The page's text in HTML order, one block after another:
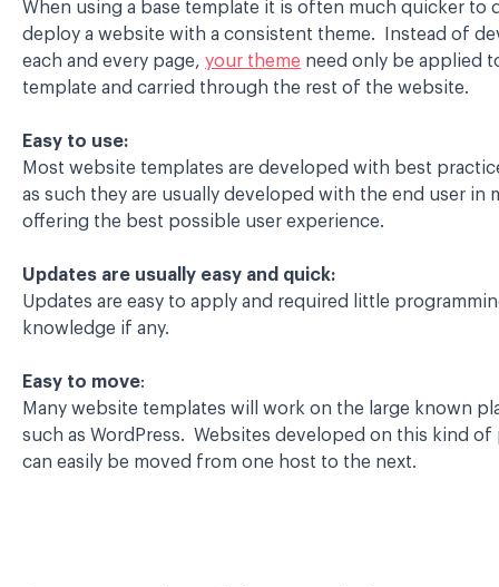
When using a base template it is often much quicker to
deploy a website with a consistent theme. Instead of
each and every page, your theme need only be applied
template and carried through the rest of the website.
Easy to use:
Most website templates are developed with best
as such they are usually developed with the end user in
offering the best possible user experience.
Updates are usually easy and quick:
Updates are easy to apply and required little
knowledge if any.
Easy to move:
Many website templates will work on the large known
such as WordPress. Websites developed on this kind
can easily be moved from one host to the next.